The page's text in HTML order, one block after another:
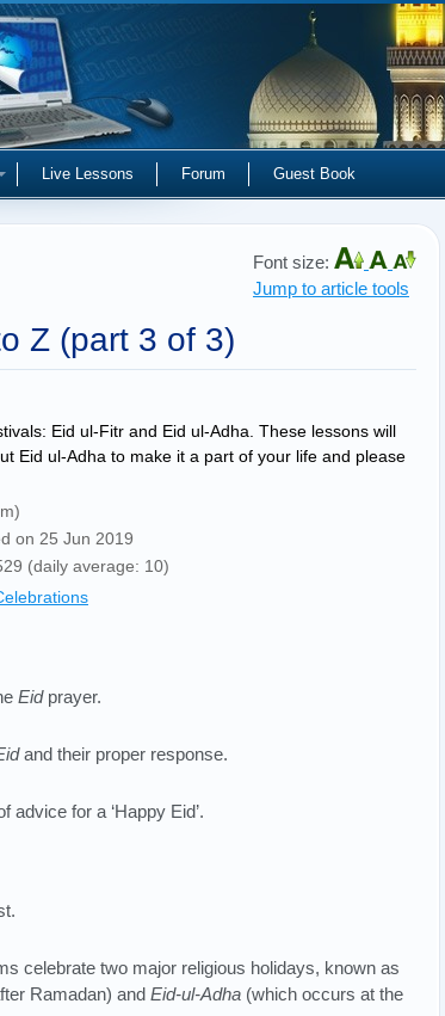
Live Lessons Forum Guest Book
Font size:
Jump to article tools
Z (part 3 of 3)
Eid ul-Fitr and Eid ul-Adha. These lessons will
Eid ul-Adha to make it a part of your life and please
on 25 Jun 2019
(daily average: 10)
Eidprayer.
and their proper response.
advice for a ‘Happy Eid’.
celebrate two major religious holidays, known as
Ramadan) and Eid-ul-Adha (which occurs at the